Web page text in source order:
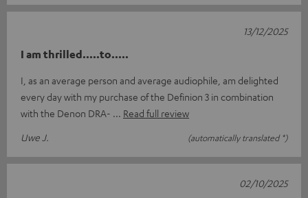
I am thrilled.....to.....
I, as an average person and average audiophile, am delighted
every day with my purchase of the Definion 3 in combination
with the Denon DRA-
Read full review
Uwe J.
(automatically translated *)
13/12/2025
02/10/2025